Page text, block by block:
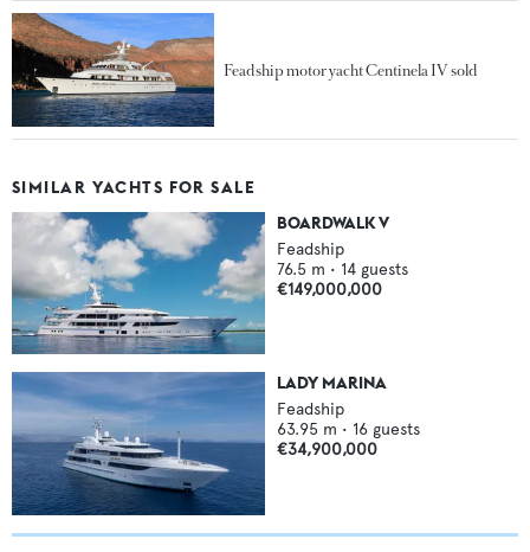
Feadship motor yacht Centinela IV sold
SIMILAR YACHTS FOR SALE
BOARDWALK V
Feadship
76.5 m • 14 guests
€149,000,000
LADY MARINA
Feadship
63.95 m • 16 guests
€34,900,000